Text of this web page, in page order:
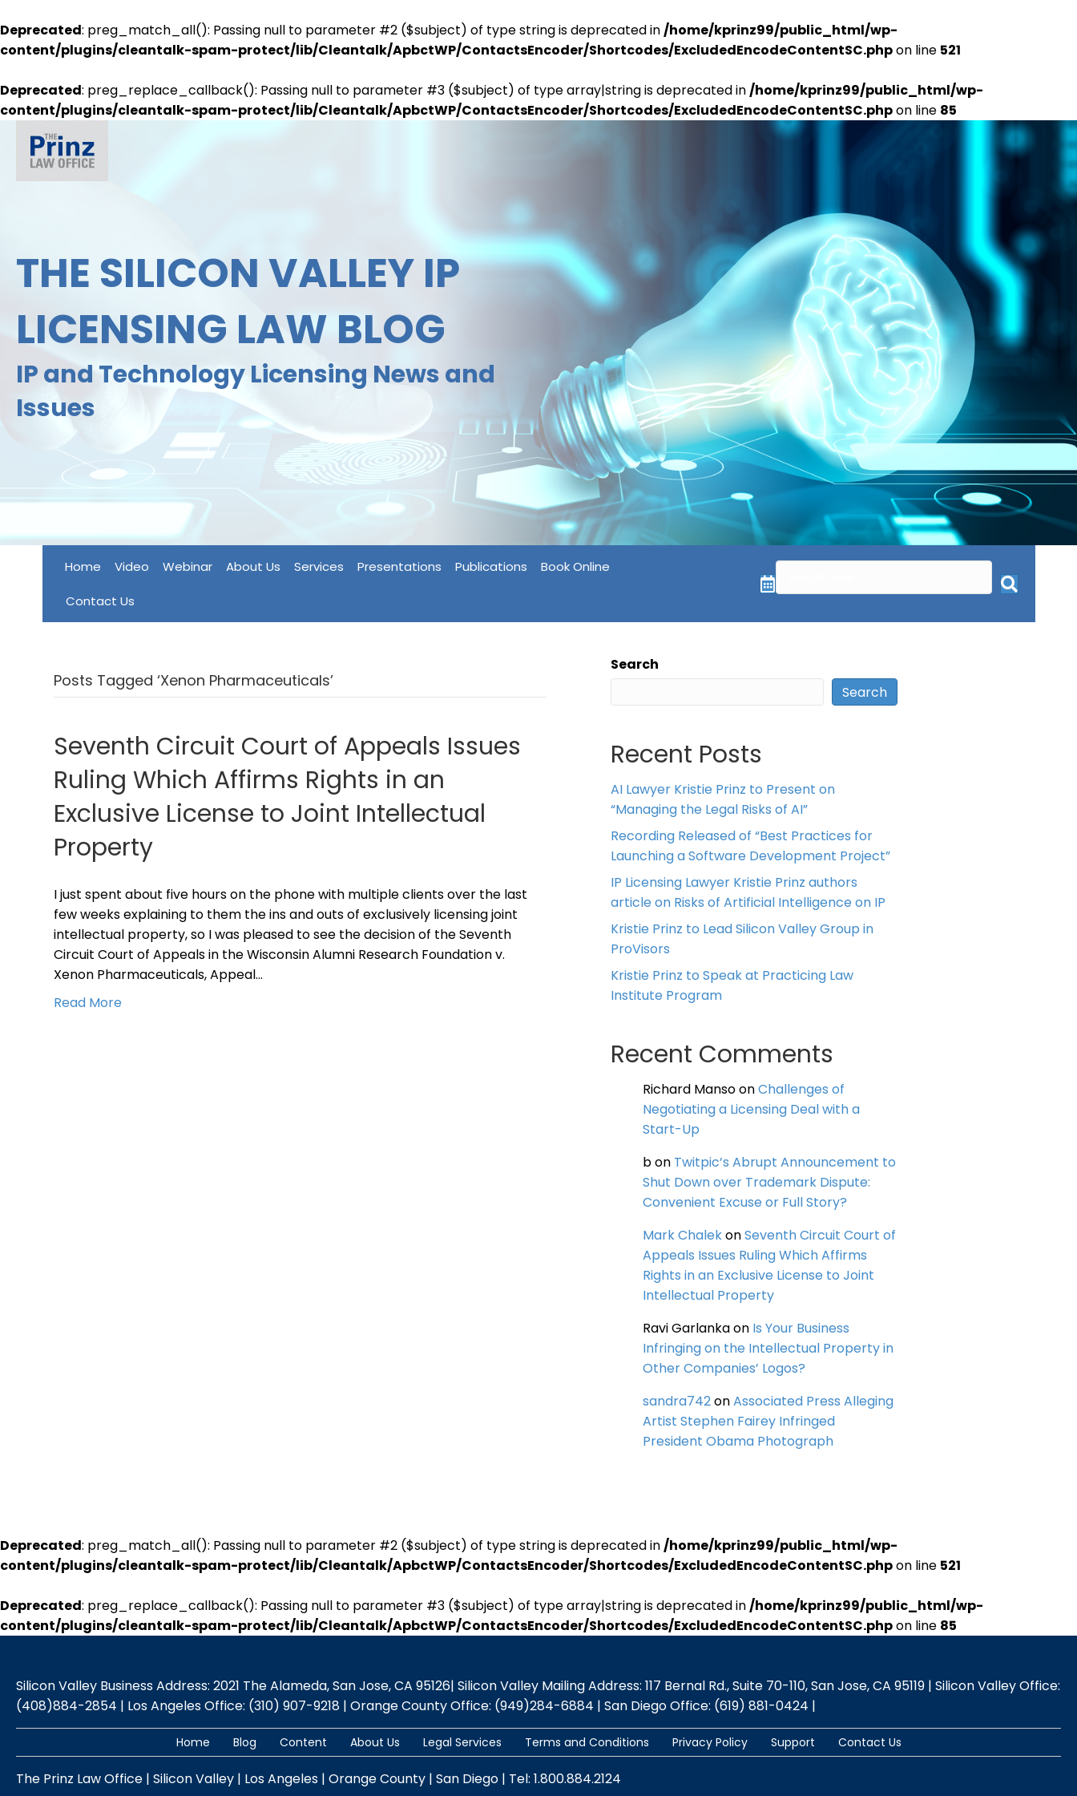
Deprecated: preg_match_all(): Passing null to parameter #2 ($subject) of type string is deprecated in/home/kprinz99/public_html/wp-
content/plugins/cleantalk-spam-protect/lib/Cleantalk/ApbctWP/ContactsEncoder/Shortcodes/ExcludedEncodeContentSC.phpon line 521
Deprecated: preg_replace_callback(): Passing null to parameter #3 ($subject) of type array|string is deprecated in/home/kprinz99/public_html/wp-
content/plugins/cleantalk-spam-protect/lib/Cleantalk/ApbctWP/ContactsEncoder/Shortcodes/ExcludedEncodeContentSC.phpon line 85
THE SILICON VALLEY IP
LICENSING LAW BLOG
IP and Technology Licensing News and
Issues
Home Video Webinar About Us Services Presentations Publications Book Online
Contact Us
Posts Tagged ‘Xenon Pharmaceuticals’
Seventh Circuit Court of Appeals Issues
Ruling Which Affirms Rights in an
Exclusive License to Joint Intellectual
Property
I just spent about five hours on the phone with multiple clients over the last
few weeks explaining to them the ins and outs of exclusively licensing joint
intellectual property, so I was pleased to see the decision of the Seventh
Circuit Court of Appeals in the Wisconsin Alumni Research Foundation v.
Xenon Pharmaceuticals, Appeal…
Read More
Search
Search
Recent Posts
AI Lawyer Kristie Prinz to Present on
“Managing the Legal Risks of AI”
Recording Released of “Best Practices for
Launching a Software Development Project”
IP Licensing Lawyer Kristie Prinz authors
article on Risks of Artificial Intelligence on IP
Kristie Prinz to Lead Silicon Valley Group in
ProVisors
Kristie Prinz to Speak at Practicing Law
Institute Program
Recent Comments
Richard MansoonChallenges of
Negotiating a Licensing Deal with a
Start-Up
bon Twitpic’s Abrupt Announcement to
Shut Down over Trademark Dispute:
Convenient Excuse or Full Story?
Mark ChalekonSeventh Circuit Court of
Appeals Issues Ruling Which Affirms
Rights in an Exclusive License to Joint
Intellectual Property
Ravi Garlankaon Is Your Business
Infringing on the Intellectual Property in
Other Companies’ Logos?
sandra742onAssociated Press Alleging
Artist Stephen Fairey Infringed
President Obama Photograph
Deprecated: preg_match_all(): Passing null to parameter #2 ($subject) of type string is deprecated in/home/kprinz99/public_html/wp-
content/plugins/cleantalk-spam-protect/lib/Cleantalk/ApbctWP/ContactsEncoder/Shortcodes/ExcludedEncodeContentSC.phpon line 521
Deprecated: preg_replace_callback(): Passing null to parameter #3 ($subject) of type array|string is deprecated in/home/kprinz99/public_html/wp-
content/plugins/cleantalk-spam-protect/lib/Cleantalk/ApbctWP/ContactsEncoder/Shortcodes/ExcludedEncodeContentSC.phpon line 85
Silicon Valley Business Address: 2021 The Alameda, San Jose, CA 95126| Silicon Valley Mailing Address: 117 Bernal Rd., Suite 70-110, San Jose, CA 95119 | Silicon Valley Office:
(408)884-2854 | Los Angeles Office: (310) 907-9218 | Orange County Office: (949)284-6884 | San Diego Office: (619) 881-0424 |
Home Blog Content About Us Legal Services Terms and Conditions Privacy Policy Support Contact Us
The Prinz Law Office | Silicon Valley | Los Angeles | Orange County | San Diego | Tel: 1.800.884.2124